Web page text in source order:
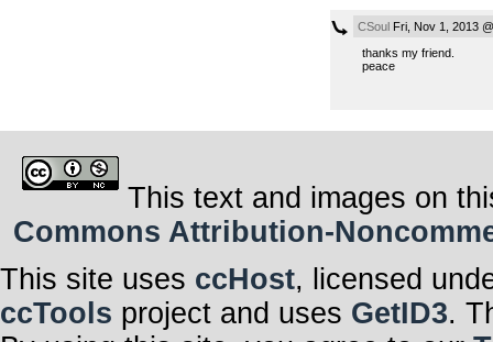
CSoulFri, Nov 1, 2013
thanks my friend.
peace
This text and images on
Commons Attribution-
This site uses ccHost, licensed
ccTools project and uses GetID3.